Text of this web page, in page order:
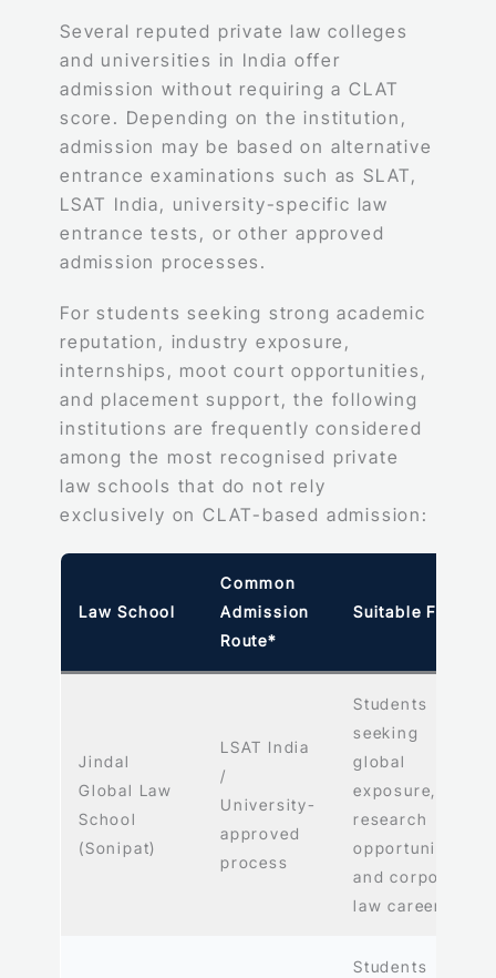
Several reputed private law colleges
and universities in India offer
admission without requiring a CLAT
score. Depending on the institution,
admission may be based on alternative
entrance examinations such as SLAT,
LSAT India, university-specific law
entrance tests, or other approved
admission processes.
For students seeking strong academic
reputation, industry exposure,
internships, moot court opportunities,
and placement support, the following
institutions are frequently considered
among the most recognised private
law schools that do not rely
exclusively on CLAT-based admission:
Law School
Common
Admission
Route*
Suitable For
Jindal
Global Law
School
(Sonipat)
LSAT India
/
University-
approved
process
Students
seeking
global
exposure,
research
opportunities,
and corporate
law careers
Students